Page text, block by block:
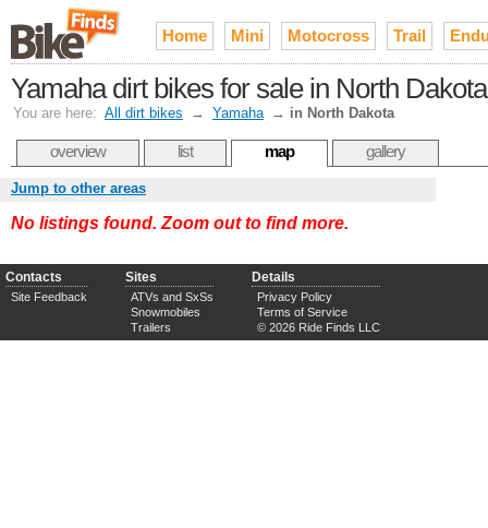
Home Mini Motocross Trail
Yamaha dirt bikes for sale in North Dakota
You are here: All dirt bikes → Yamaha → in North Dakota
overview list map gallery
Jump to other areas
No listings found. Zoom out to find more.
Contacts
Site Feedback
Sites
ATVs and SxSs
Snowmobiles
Trailers
Details
Privacy Policy
Terms of Service
© 2026 Ride Finds LLC